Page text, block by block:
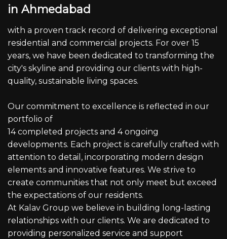
in Ahmedabad
with a proven track record of delivering exceptional
residential and commercial projects. For over 15
years, we have been dedicated to transforming the
city's skyline and providing our clients with high-
quality, sustainable living spaces.
Our commitment to excellence is reflected in our
portfolio of
14 completed projects and 4 ongoing
developments. Each project is carefully crafted with
attention to detail, incorporating modern design
elements and innovative features. We strive to
create communities that not only meet but exceed
the expectations of our residents.
At Kalav Group we believe in building long-lasting
relationships with our clients. We are dedicated to
providing personalized service and support